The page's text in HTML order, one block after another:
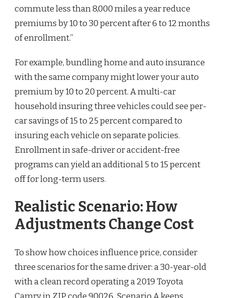
commute less than 8,000 miles a year reduce
premiums by 10 to 30 percent after 6 to 12 months
of enrollment.”
For example, bundling home and auto insurance
with the same company might lower your auto
premium by 10 to 20 percent. A multi-car
household insuring three vehicles could see per-
car savings of 15 to 25 percent compared to
insuring each vehicle on separate policies.
Enrollment in safe-driver or accident-free
programs can yield an additional 5 to 15 percent
off for long-term users.
Realistic Scenario: How
Adjustments Change Cost
To show how choices influence price, consider
three scenarios for the same driver: a 30-year-old
with a clean record operating a 2019 Toyota